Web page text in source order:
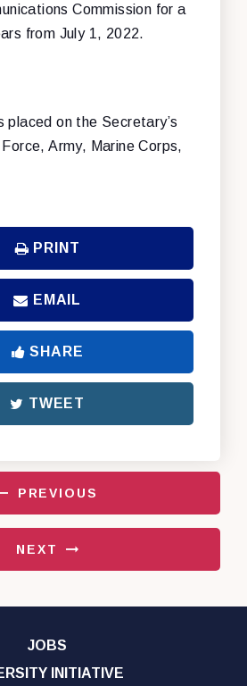
Commission for a
from July 1, 2022.
placed on the Secretary’s
Army, Marine Corps,
PRINT
EMAIL
SHARE
TWEET
PREVIOUS
NEXT
JOBS
INITIATIVE